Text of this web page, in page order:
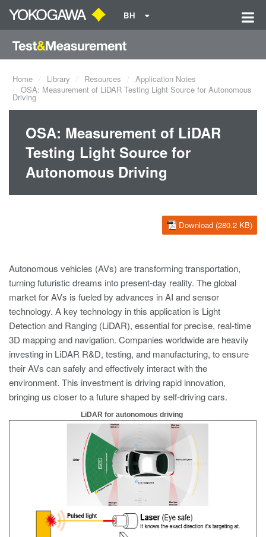
BH
Home Library Resources
Application Notes
OSA: Measurement of LiDAR Testing Light Source for Autonomous
Driving
OSA: Measurement of LiDAR
Testing Light Source for
Autonomous Driving
Download (280.2 KB)
Autonomous vehicles (AVs) are transforming transportation,
turning futuristic dreams into present-day reality. The global
market for AVs is fueled by advances in AI and sensor
technology. A key technology in this application is Light
Detection and Ranging (LiDAR), essential for precise, real-time
3D mapping and navigation. Companies worldwide are heavily
investing in LiDAR R&D, testing, and manufacturing, to ensure
their AVs can safely and effectively interact with the
environment. This investment is driving rapid innovation,
bringing us closer to a future shaped by self-driving cars.
LiDAR for autonomous driving